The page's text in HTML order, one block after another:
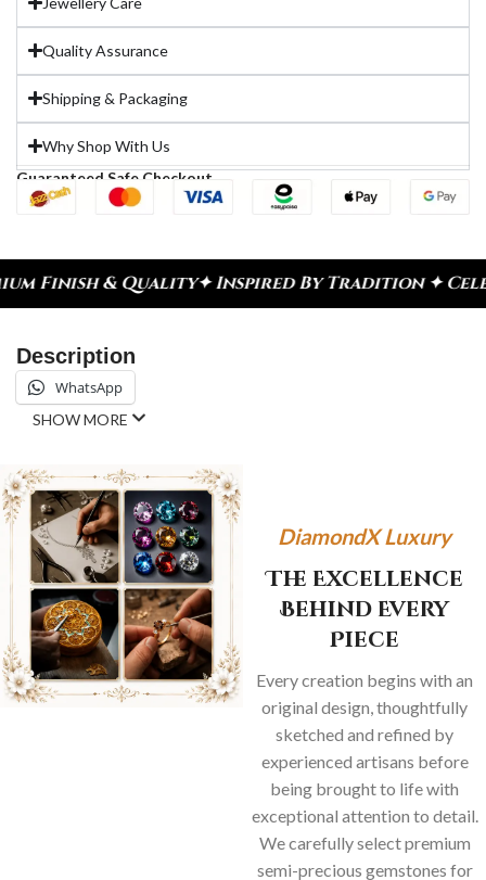
Quality Assurance
Shipping & Packaging
Why Shop With Us
Guaranteed Safe Checkout
✦ Inspired By Tradition ✦ Celebrate Every
Description
WhatsApp
SHOW MORE
DiamondX Luxury
The Excellence
Behind Every
Piece
Every creation begins with an
original design, thoughtfully
sketched and refined by
experienced artisans before
being brought to life with
exceptional attention to detail.
We carefully select premium
semi-precious gemstones for